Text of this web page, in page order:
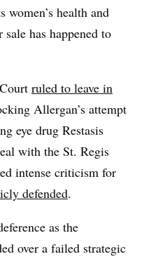
health and
has happened to
ruled to leave in
Allergan’s attempt
eye drug Restasis
with the St. Regis
intense criticism for
defended.
as the
over a failed strategic